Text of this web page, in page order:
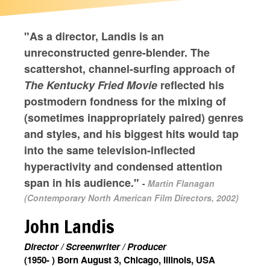
"As a director, Landis is an
unreconstructed genre-blender. The
scattershot, channel-surfing approach of
The Kentucky Fried Movie reflected his
postmodern fondness for the mixing of
(sometimes inappropriately paired) genres
and styles, and his biggest hits would tap
into the same television-inflected
hyperactivity and condensed attention
span in his audience." - Martin Flanagan
(Contemporary North American Film Directors, 2002)
John Landis
Director / Screenwriter / Producer
(1950- ) Born August 3, Chicago, Illinois, USA